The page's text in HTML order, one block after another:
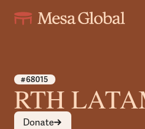
#68015
RTH
Donate